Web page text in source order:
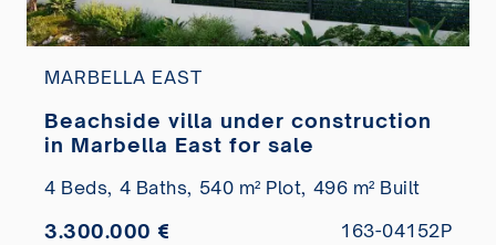
MARBELLA EAST
Beachside villa under construction
in Marbella East for sale
4 Beds, 4 Baths, 540 m² Plot, 496 m² Built
3.300.000 € 163-04152P